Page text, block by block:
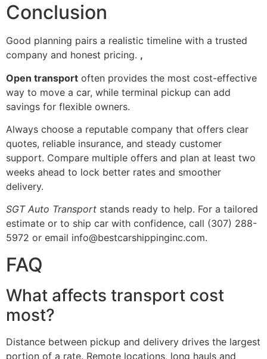
Conclusion
Good planning pairs a realistic timeline with a trusted
company and honest pricing. ,
Open transport often provides the most cost-effective
way to move a car, while terminal pickup can add
savings for flexible owners.
Always choose a reputable company that offers clear
quotes, reliable insurance, and steady customer
support. Compare multiple offers and plan at least two
weeks ahead to lock better rates and smoother
delivery.
SGT Auto Transport stands ready to help. For a tailored
estimate or to ship car with confidence, call (307) 288-
5972 or email info@bestcarshippinginc.com.
FAQ
What affects transport cost
most?
Distance between pickup and delivery drives the largest
portion of a rate. Remote locations, long hauls and